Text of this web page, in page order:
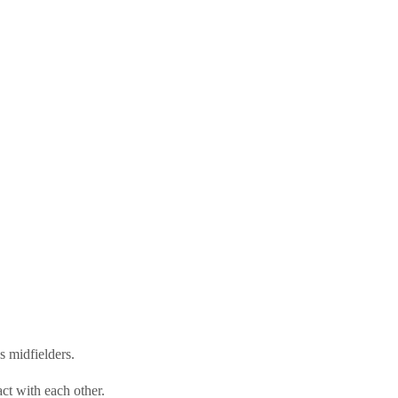
midfielders.
with each other.